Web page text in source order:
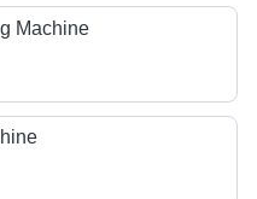
Machine